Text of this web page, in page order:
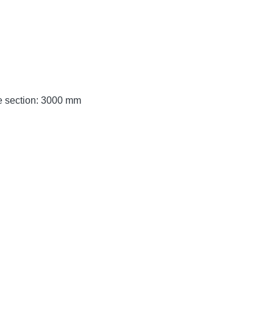
section: 3000 mm